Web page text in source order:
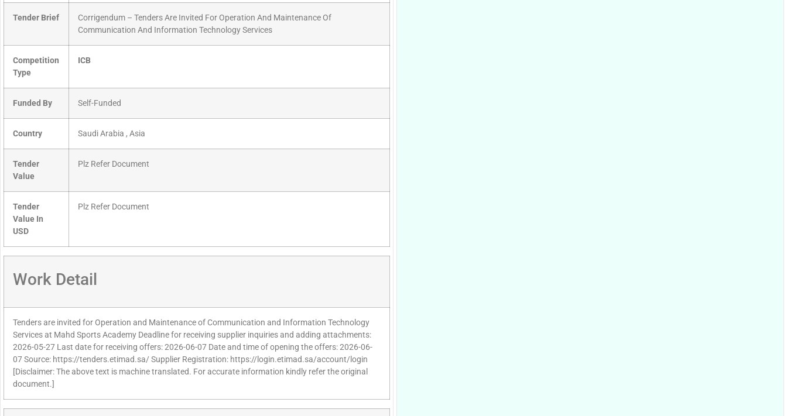
Tender Brief
Corrigendum – Tenders Are Invited For Operation And Maintenance Of
Communication And Information Technology Services
Competition
Type
ICB
Funded By Self-Funded
Country Saudi Arabia , Asia
Tender
Value
Plz Refer Document
Tender
Value In
USD
Plz Refer Document
Work Detail
Tenders are invited for Operation and Maintenance of Communication and Information Technology
Services at Mahd Sports Academy Deadline for receiving supplier inquiries and adding attachments:
2026-05-27 Last date for receiving offers: 2026-06-07 Date and time of opening the offers: 2026-06-
07 Source: https://tenders.etimad.sa/ Supplier Registration: https://login.etimad.sa/account/login
[Disclaimer: The above text is machine translated. For accurate information kindly refer the original
document.]